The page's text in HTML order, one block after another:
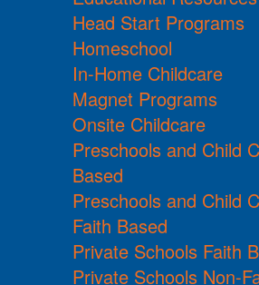
Head Start Programs
Homeschool
In-Home Childcare
Magnet Programs
Onsite Childcare
Preschools and Child
Based
Preschools and Child
Faith Based
Private Schools Faith
Private Schools Non-